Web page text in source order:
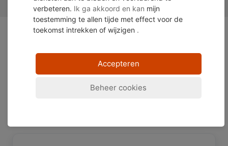
beschikbaar in het Duits en Engels. U kunt de
ingebouwde vertaalfunctie van uw browser gebruiken
Instructies zijn beschikbaar voor Google Chrome
verbeteren. Ik ga akkoord en kan mijn
toestemming te allen tijde met effect voor de
toekomst intrekken of wijzigen .
Accepteren
Beheer cookies